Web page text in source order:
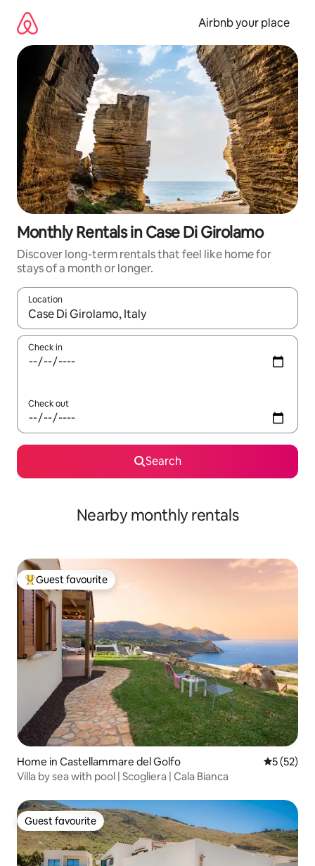
content
Airbnb your place
Monthly Rentals in Case Di Girolamo
Discover long-term rentals that feel like home for
stays of a month or longer.
Location
When results are available, navigate with the up and down
Check in
Check out
Search
Nearby monthly rentals
Top guest favourite
Guest favourite
Home in Castellammare del Golfo 5 out of 5
5 (52)
Villa by sea with pool | Scogliera | Cala Bianca
Guest favourite
Guest favourite